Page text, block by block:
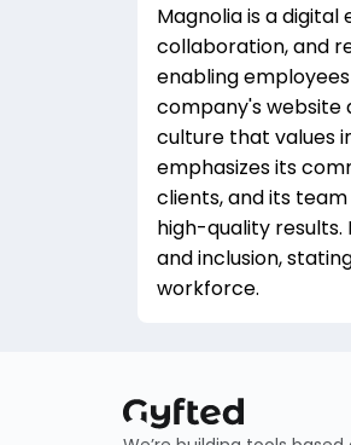
Magnolia is a
collaboration, and
enabling
company's website
culture that values
emphasizes its
clients, and its
high-quality results.
and inclusion,
workforce.